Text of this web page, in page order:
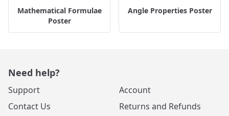
Mathematical Formulae
Poster
Angle Properties Poster
Need help?
Support
Contact Us
Account
Returns and Refunds